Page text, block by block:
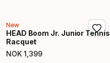
New
HEAD Boom Jr. Junior Tennis
Racquet
NOK 1 399
Final price